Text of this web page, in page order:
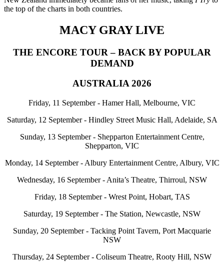
the top of the charts in both countries.
MACY GRAY LIVE
THE ENCORE TOUR – BACK BY POPULAR
DEMAND
AUSTRALIA 2026
Friday, 11 September - Hamer Hall, Melbourne, VIC
Saturday, 12 September - Hindley Street Music Hall, Adelaide, SA
Sunday, 13 September - Shepparton Entertainment Centre,
Shepparton, VIC
Monday, 14 September - Albury Entertainment Centre, Albury, VIC
Wednesday, 16 September - Anita’s Theatre, Thirroul, NSW
Friday, 18 September - Wrest Point, Hobart, TAS
Saturday, 19 September - The Station, Newcastle, NSW
Sunday, 20 September - Tacking Point Tavern, Port Macquarie
NSW
Thursday, 24 September - Coliseum Theatre, Rooty Hill, NSW